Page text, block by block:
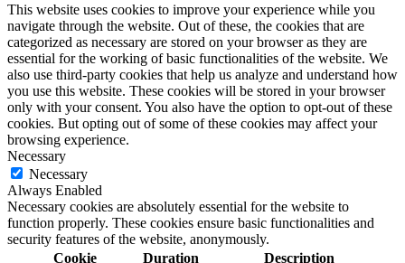
This website uses cookies to improve your experience while you
navigate through the website. Out of these, the cookies that are
categorized as necessary are stored on your browser as they are
essential for the working of basic functionalities of the website. We
also use third-party cookies that help us analyze and understand how
you use this website. These cookies will be stored in your browser
only with your consent. You also have the option to opt-out of these
cookies. But opting out of some of these cookies may affect your
browsing experience.
Necessary
Necessary
Always Enabled
Necessary cookies are absolutely essential for the website to
function properly. These cookies ensure basic functionalities and
security features of the website, anonymously.
Cookie
Duration Description